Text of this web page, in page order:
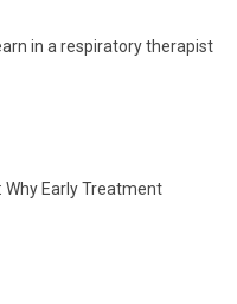
in a respiratory therapist
Why Early Treatment